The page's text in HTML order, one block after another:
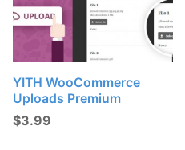
YITH WooCommerce
Uploads Premium
$3.99